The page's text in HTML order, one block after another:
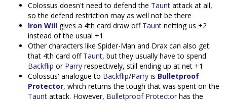
Colossus doesn't need to defend the Taunt attack at all,
so the defend restriction may as well not be there
Iron Will gives a 4th card draw off Taunt netting us +2
instead of the usual +1
Other characters like Spider-Man and Drax can also get
that 4th card off Taunt, but they usually have to spend
Backflip or Parry respectively, still ending up at net +1
Colossus' analogue to Backflip/Parry is Bulletproof
Protector, which returns the tough that was spent on the
Taunt attack. However, Bulletproof Protector has the